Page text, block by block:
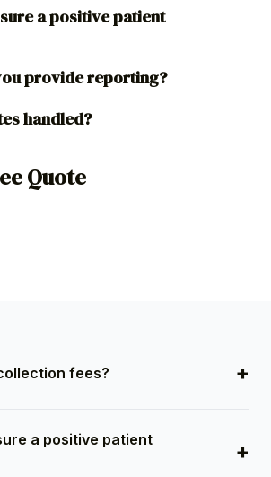
a positive patient
provide reporting?
handled?
Quote
fees?
meaning we only get paid when
no upfront costs, and our fees
a positive patient